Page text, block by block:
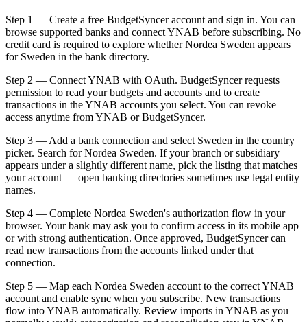
Step 1 — Create a free BudgetSyncer account and sign in. You can
browse supported banks and connect YNAB before subscribing. No
credit card is required to explore whether Nordea Sweden appears
for Sweden in the bank directory.
Step 2 — Connect YNAB with OAuth. BudgetSyncer requests
permission to read your budgets and accounts and to create
transactions in the YNAB accounts you select. You can revoke
access anytime from YNAB or BudgetSyncer.
Step 3 — Add a bank connection and select Sweden in the country
picker. Search for Nordea Sweden. If your branch or subsidiary
appears under a slightly different name, pick the listing that matches
your account — open banking directories sometimes use legal entity
names.
Step 4 — Complete Nordea Sweden's authorization flow in your
browser. Your bank may ask you to confirm access in its mobile app
or with strong authentication. Once approved, BudgetSyncer can
read new transactions from the accounts linked under that
connection.
Step 5 — Map each Nordea Sweden account to the correct YNAB
account and enable sync when you subscribe. New transactions
flow into YNAB automatically. Review imports in YNAB as you